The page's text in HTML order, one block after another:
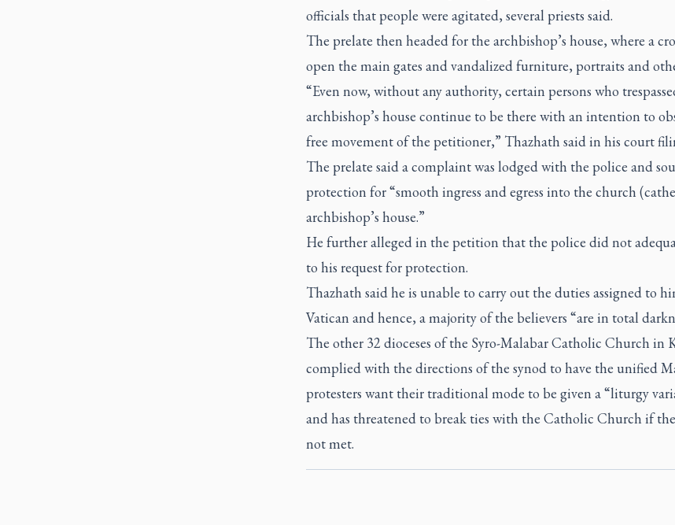
officials that people were agitated, several priests said.
The prelate then headed for the archbishop’s house, where a
open the main gates and vandalized furniture, portraits and
“Even now, without any authority, certain persons who
archbishop’s house continue to be there with an intention to
free movement of the petitioner,” Thazhath said in his court
The prelate said a complaint was lodged with the police and
protection for “smooth ingress and egress into the church
archbishop’s house.”
He further alleged in the petition that the police did not
to his request for protection.
Thazhath said he is unable to carry out the duties assigned to
Vatican and hence, a majority of the believers “are in total
The other 32 dioceses of the Syro-Malabar Catholic Church in
complied with the directions of the synod to have the unified
protesters want their traditional mode to be given a “liturgy
and has threatened to break ties with the Catholic Church if
not met.